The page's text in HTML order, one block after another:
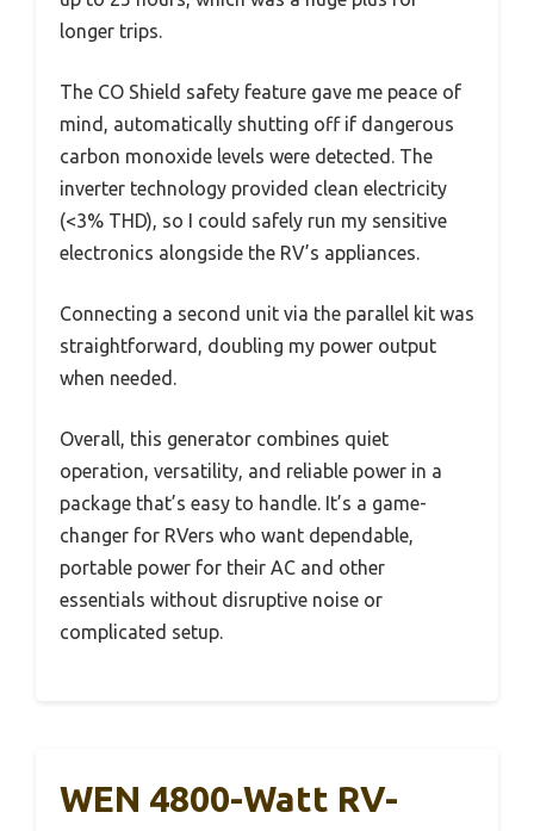
longer trips.
The CO Shield safety feature gave me peace of
mind, automatically shutting off if dangerous
carbon monoxide levels were detected. The
inverter technology provided clean electricity
(<3% THD), so I could safely run my sensitive
electronics alongside the RV’s appliances.
Connecting a second unit via the parallel kit was
straightforward, doubling my power output
when needed.
Overall, this generator combines quiet
operation, versatility, and reliable power in a
package that’s easy to handle. It’s a game-
changer for RVers who want dependable,
portable power for their AC and other
essentials without disruptive noise or
complicated setup.
WEN 4800-Watt RV-